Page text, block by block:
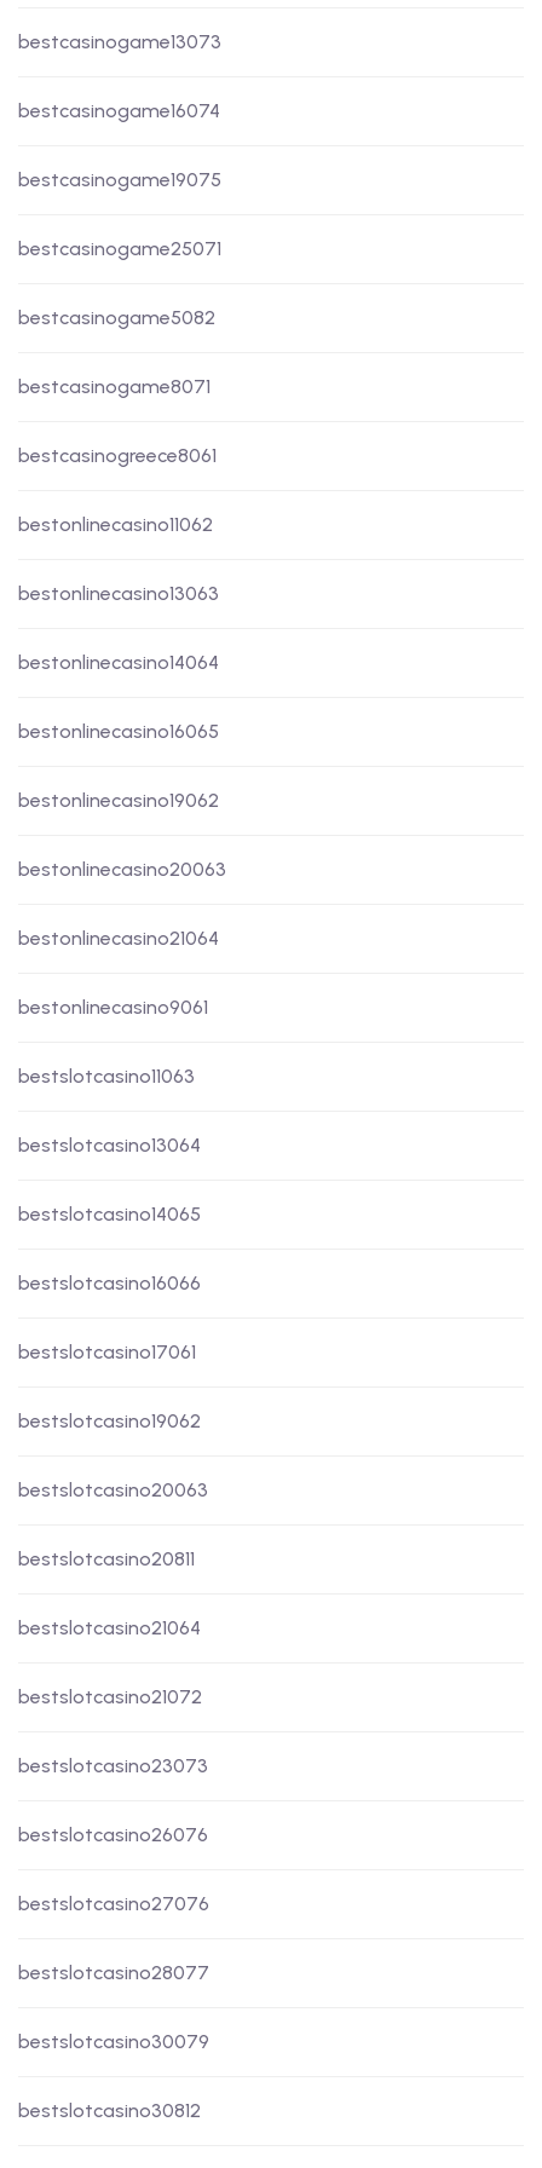
bestcasinogame13073
bestcasinogame16074
bestcasinogame19075
bestcasinogame25071
bestcasinogame5082
bestcasinogame8071
bestcasinogreece8061
bestonlinecasino11062
bestonlinecasino13063
bestonlinecasino14064
bestonlinecasino16065
bestonlinecasino19062
bestonlinecasino20063
bestonlinecasino21064
bestonlinecasino9061
bestslotcasino11063
bestslotcasino13064
bestslotcasino14065
bestslotcasino16066
bestslotcasino17061
bestslotcasino19062
bestslotcasino20063
bestslotcasino20811
bestslotcasino21064
bestslotcasino21072
bestslotcasino23073
bestslotcasino26076
bestslotcasino27076
bestslotcasino28077
bestslotcasino30079
bestslotcasino30812